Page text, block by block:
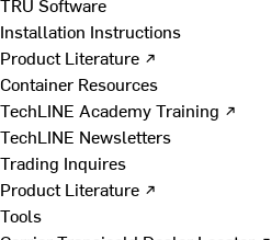
Installation Instructions
Product Literature ↗
Container Resources
TechLINE Academy Training ↗
TechLINE Newsletters
Trading Inquires
Product Literature ↗
Tools